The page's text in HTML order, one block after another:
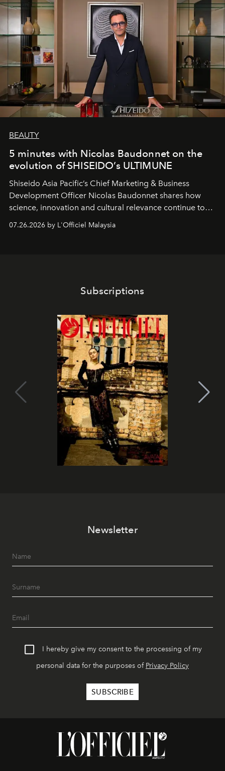
BEAUTY
5 minutes with Nicolas Baudonnet on the
evolution of SHISEIDO’s ULTIMUNE
Shiseido Asia Pacific’s Chief Marketing & Business
Development Officer Nicolas Baudonnet shares how
science, innovation and cultural relevance continue to
shape one of the brand's most iconic skincare
07.26.2026 by L'Officiel Malaysia
Subscriptions
Newsletter
I hereby give my consent to the processing of my
personal data for the purposes of Privacy Policy